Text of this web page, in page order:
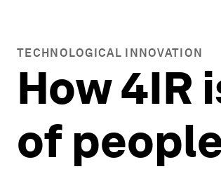
TECHNOLOGICAL INNOVATION
How 4IR
of